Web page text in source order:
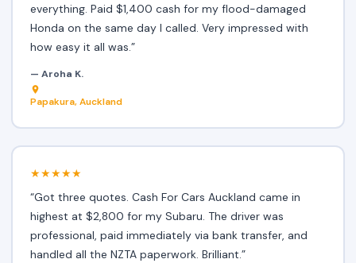
everything. Paid $1,400 cash for my flood-damaged
Honda on the same day I called. Very impressed with
how easy it all was.”
— Aroha K.
Papakura, Auckland
★★★★★
“Got three quotes. Cash For Cars Auckland came in
highest at $2,800 for my Subaru. The driver was
professional, paid immediately via bank transfer, and
handled all the NZTA paperwork. Brilliant.”